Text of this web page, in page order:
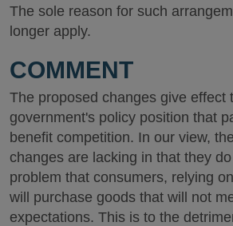
The sole reason for such
longer apply.
COMMENT
The proposed changes give effect
government's policy position that
benefit competition. In our view,
changes are lacking in that they
problem that consumers, relying
will purchase goods that will not
expectations. This is to the